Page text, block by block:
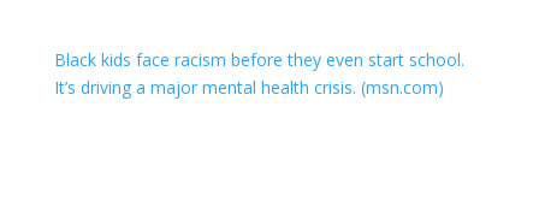
Black kids face racism before they even start school.
It’s driving a major mental health crisis. (msn.com)